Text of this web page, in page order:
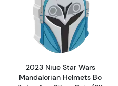
Read more
2023 Niue Star Wars
Mandalorian Helmets Bo